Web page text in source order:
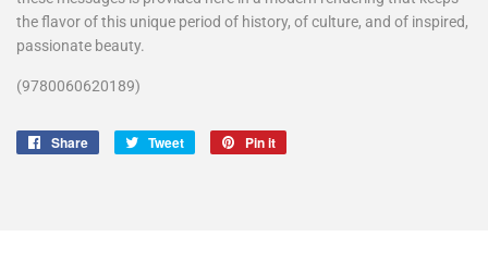
the flavor of this unique period of history, of culture, and of inspired,
passionate beauty.
(9780060620189)
Share
Share
Tweet
Tweet
Pin it